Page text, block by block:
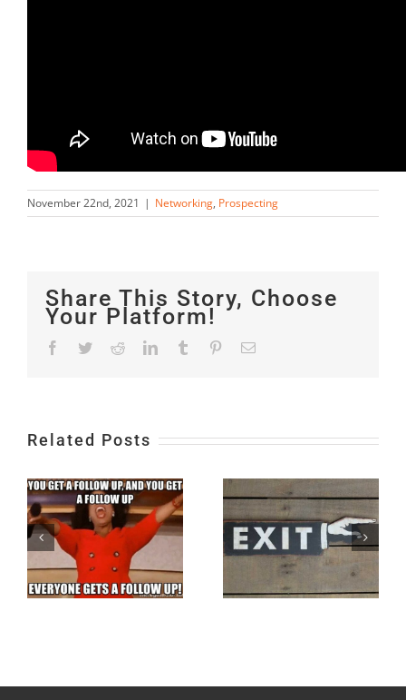
November 22nd, 2021 | Networking, Prospecting
Share This Story, Choose
Your Platform!
Facebook
TwitterRedditLinkedInTumblr PinterestEmail
Related Posts
Conversation
Exit Plan
4 Ways to
Start a
at a
Networking